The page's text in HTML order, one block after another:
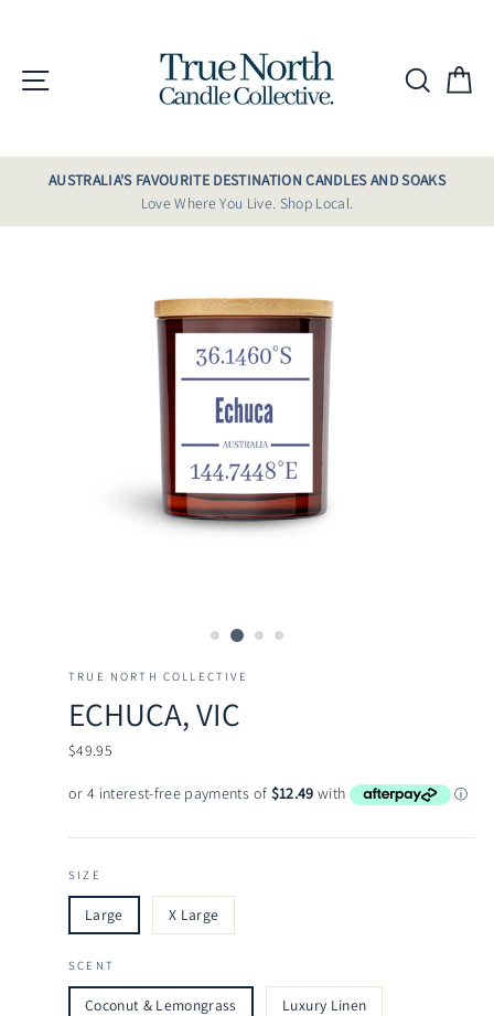
Site navigation
AUSTRALIA'S FAVOURITE DESTINATION CANDLES AND SOAKS
Love Where You Live. Shop Local.
TRUE NORTH COLLECTIVE
ECHUCA, VIC
Regular
$49.95
SIZE
Large X Large
SCENT
Coconut & Lemongrass Luxury Linen